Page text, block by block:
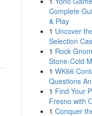
Complete
& Play
1 Uncover
Selection
1 Rock
Stone-Cold
1 WK66
Questions
1 Find Your
Fresno with
1 Conquer